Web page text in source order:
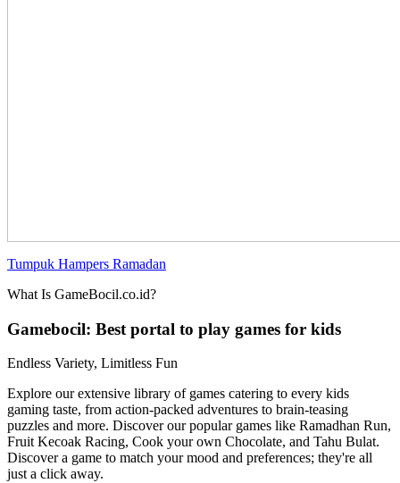
Tumpuk Hampers Ramadan
What Is GameBocil.co.id?
Gamebocil: Best portal to play games for kids
Endless Variety, Limitless Fun
Explore our extensive library of games catering to every kids
gaming taste, from action-packed adventures to brain-teasing
puzzles and more. Discover our popular games like Ramadhan Run,
Fruit Kecoak Racing, Cook your own Chocolate, and Tahu Bulat.
Discover a game to match your mood and preferences; they're all
just a click away.